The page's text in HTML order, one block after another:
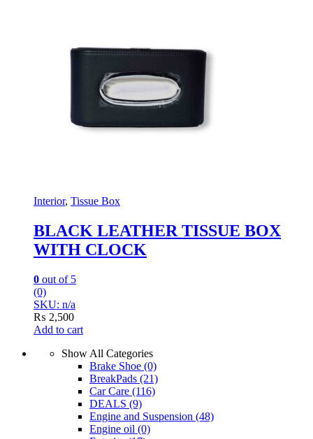
Interior, Tissue Box
BLACK LEATHER TISSUE BOX
WITH CLOCK
0 out of 5
(0)
SKU: n/a
₨ 2,500
Add to cart
Show All Categories
Brake Shoe (0)
BreakPads (21)
Car Care (116)
DEALS (9)
Engine and Suspension (48)
Engine oil (0)